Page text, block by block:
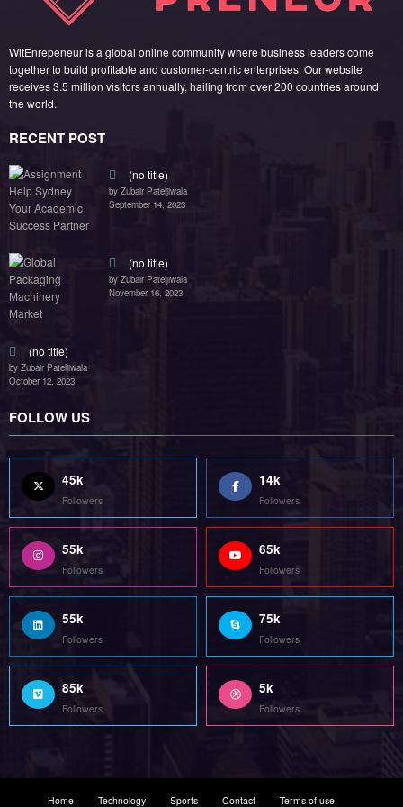
September 14, 2023
(no title)
by Zubair Pateljiwala
October 12, 2023
FOLLOW US
Followers
55k
Followers
75k
Followers
85k
Followers
5k
Followers
Home Technology Contact
Terms of use
Guest Post Website
Copyright @ 2023 Witenre Preneur - All Rights Reserved. Developed By
| Powered By SpiceThemes